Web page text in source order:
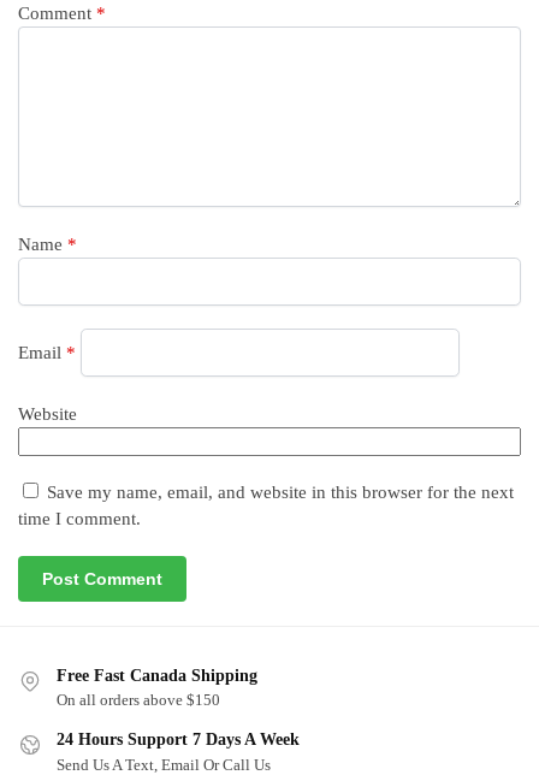
Comment *
Name *
Email *
Website
Save my name, email, and website in this browser for the next
time I comment.
Free Fast Canada Shipping
On all orders above $150
24 Hours Support 7 Days A Week
Send Us A Text, Email Or Call Us